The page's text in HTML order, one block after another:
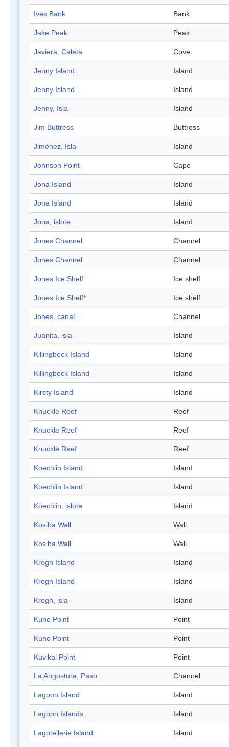
Ives Bank Bank
Jake Peak Peak
Javiera, Caleta Cove
Jenny Island Island
Jenny Island Island
Jenny, Isla Island
Jim Buttress Buttress
Jiménez, Isla Island
Johnson Point Cape
Jona Island Island
Jona Island Island
Jona, islote Island
Jones Channel Channel
Jones Channel Channel
Jones Ice Shelf Ice shelf
Jones Ice Shelf* Ice shelf
Jones, canal Channel
Juanita, isla Island
Killingbeck Island Island
Killingbeck Island Island
Kirsty Island Island
Knuckle Reef Reef
Knuckle Reef Reef
Knuckle Reef Reef
Koechlin Island Island
Koechlin Island Island
Koechlin, islote Island
Kosiba Wall Wall
Kosiba Wall Wall
Krogh Island Island
Krogh Island Island
Krogh, isla Island
Kuno Point Point
Kuno Point Point
Kuvikal Point Point
La Angostura, Paso Channel
Lagoon Island Island
Lagoon Islands Island
Lagotellerie Island Island